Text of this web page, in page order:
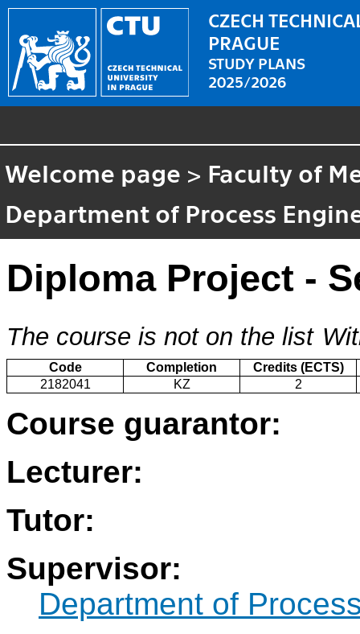
CZECH
PRAGUE
STUDY PLANS
2025/2026
Welcome page > Faculty of
Department of Process
Diploma Project -
The course is not on the list
Code Completion
Credits (ECTS)
2182041
KZ 2
Course guarantor:
Lecturer:
Tutor:
Supervisor:
Department of